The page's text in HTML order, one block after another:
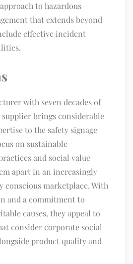
to hazardous
that extends beyond
effective incident
with seven decades of
brings considerable
to the safety signage
on sustainable
and social value
apart in an increasingly
conscious marketplace. With
and a commitment to
causes, they appeal to
consider corporate social
product quality and